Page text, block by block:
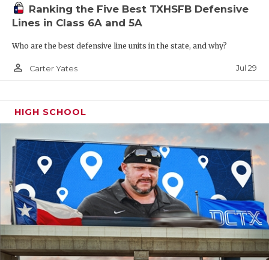
Region IV
R16Edinburg Vela vs
Corpus Christi Veterans
W14San Antonio Jay vsF13Boerne Champion
R15 Corpus Christi Flour Bluff vs McAllen
W15PSJA North vsF16Mission
San Antonio Southwest vsT13New Braunfels
Ranking the Five Best TXHSFB Defensive
Lines in Class 6A and 5A
Who are the best defensive line units in the state, and why?
person_outline Carter Yates Jul 29
HIGH SCHOOL